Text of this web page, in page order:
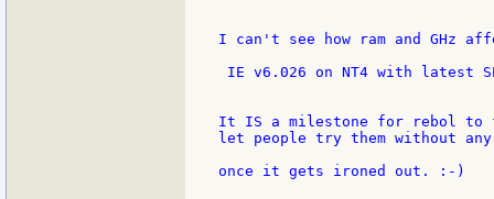
I can't see how ram and GHz
IE v6.026 on NT4 with latest
It IS a milestone for rebol to
let people try them without
once it gets ironed out. :-)